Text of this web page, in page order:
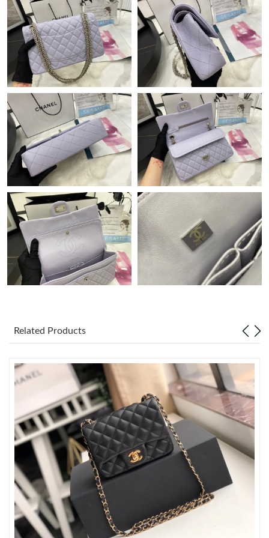
Just Sold: Quinn from Boston on Jul 09, 2026 at 11:19 PM.
Just Sold: Grace from Sydney on Jul 31, 2026 at 11:36 AM.
Just Sold: Wendy from Cleveland on Jun 26, 2026 at 2:15 PM.
Just Sold: Sam from Minneapolis on Jun 11, 2026 at 10:49 AM.
Just Sold: George from San Diego on Jun 04, 2026 at 2:21 PM.
Just Sold: Kyle from Indianapolis on Jun 18, 2026 at 8:30 PM.
Just Sold: Olivia from Kansas City on May 28, 2026 at 10:37 AM.
Just Sold: Lily from Tokyo on Jul 09, 2026 at 11:49 AM.
Just Sold: Sam from Mexico City on May 23, 2026 at 2:10 PM.
Just Sold: Tina from Detroit on May 17, 2026 at 8:35 AM.
Just Sold: Megan from San Jose on Jul 28, 2026 at 4:55 PM.
Just Sold: Ethan from Detroit on May 18, 2026 at 12:39 PM.
Just Sold: Peter from Toronto on Aug 08, 2026 at 8:11 AM.
Related Products